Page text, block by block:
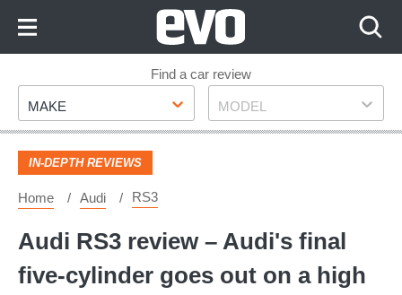
Footer
Find a car review
Make
MAKE Model
MODEL
IN-DEPTH REVIEWS
Home Audi RS3
Audi RS3 review – Audi's final
five-cylinder goes out on a high